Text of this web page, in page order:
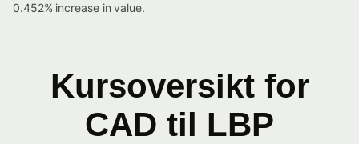
0.452% increase in value.
Kursoversikt for
CAD til LBP